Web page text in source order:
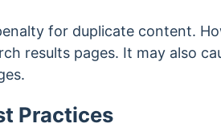
for duplicate content.
results pages. It may also
Practices